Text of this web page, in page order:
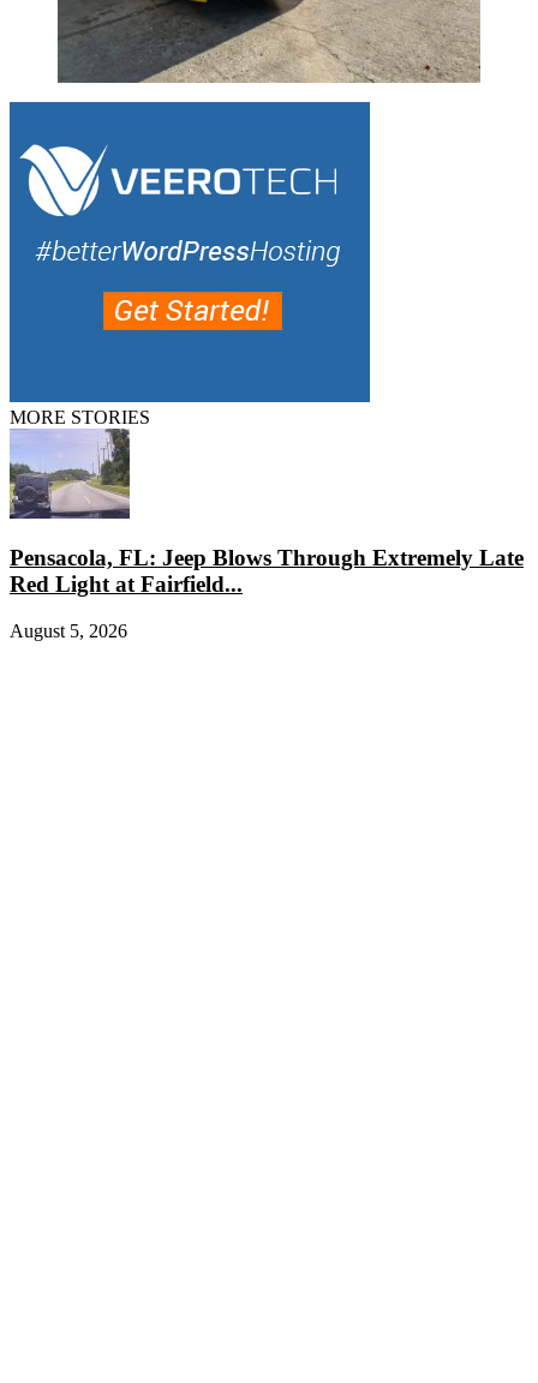
MORE STORIES
Pensacola, FL: Jeep Blows Through Extremely Late
Red Light at Fairfield...
August 5, 2026